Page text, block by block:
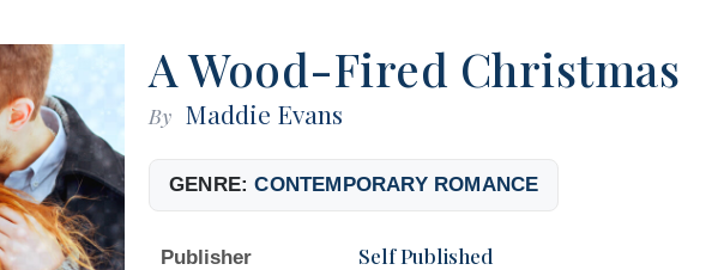
A Wood-Fired Christmas
By Maddie Evans
GENRE:CONTEMPORARY ROMANCE
Publisher Self Published